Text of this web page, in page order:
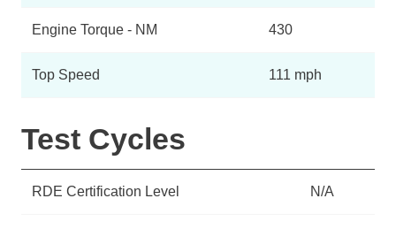
Engine Torque - NM 430
Top Speed 111 mph
Test Cycles
RDE Certification Level N/A